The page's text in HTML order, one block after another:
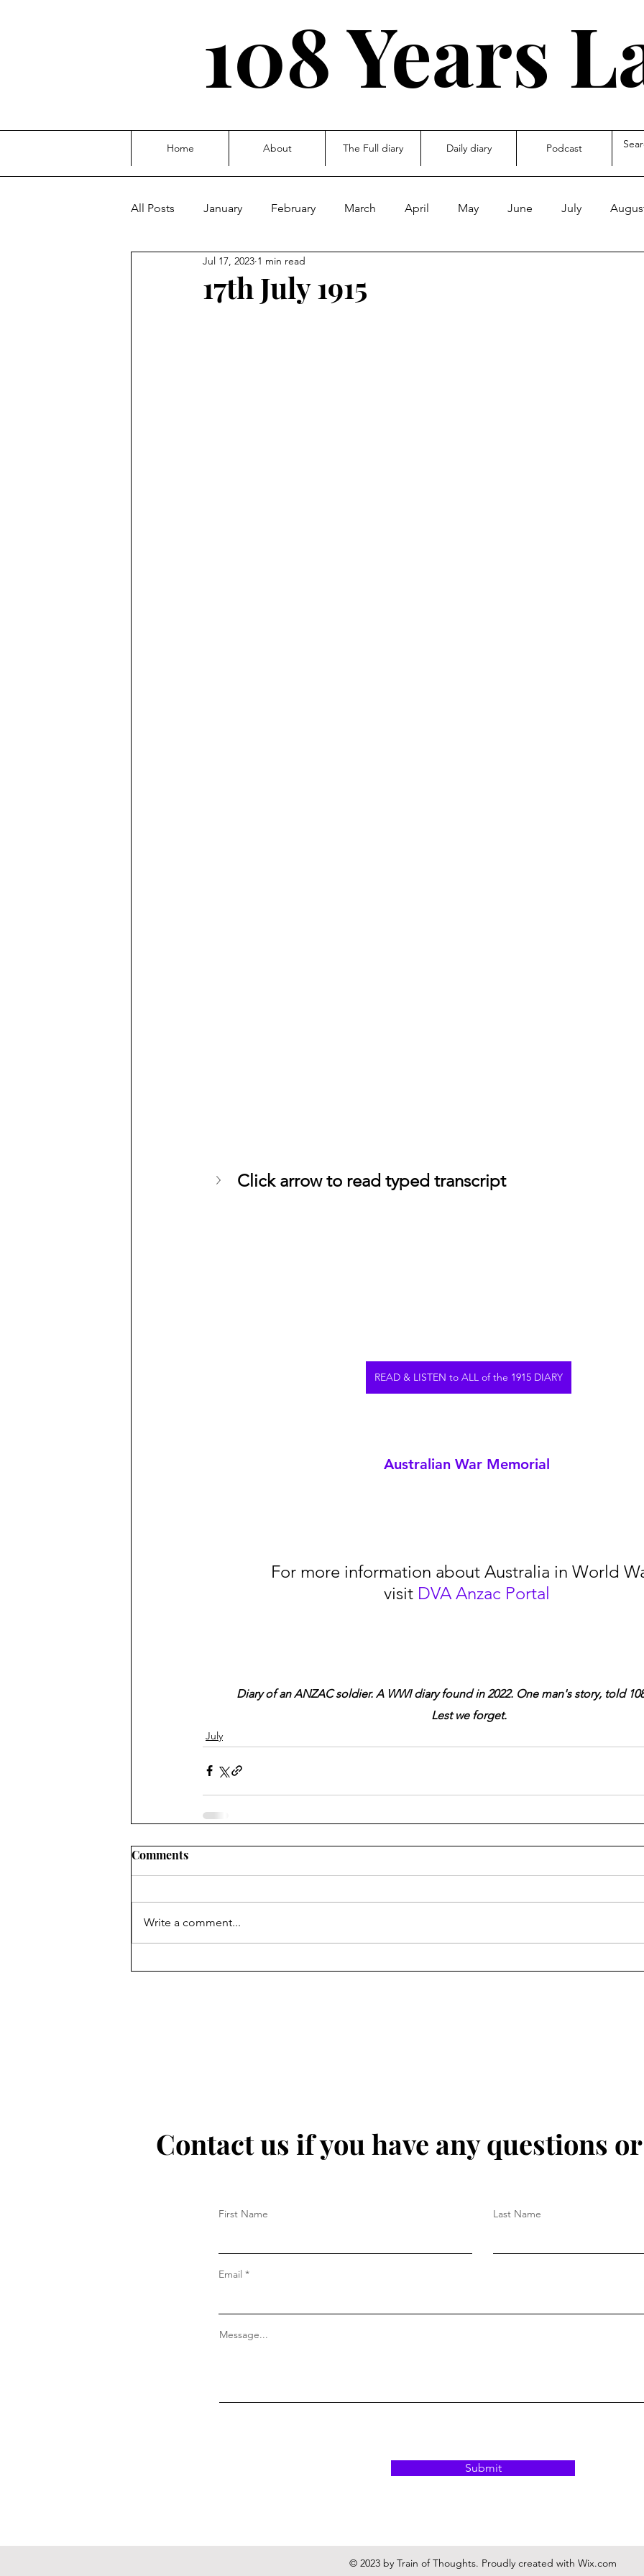
108 Years
Home About The Full diary Daily diary Podcast
All Posts January February March April May June July
November
17th July 1915
Jul 17, 2023 1 min read
Click arrow to read typed transcript
READ & LISTEN to ALL of the 1915 DIARY
Australian War Memorial
For more information about Australia in World
visit DVA Anzac Portal
Diary of an ANZAC soldier. A WWI diary found in 2022. One man's story, told
Lest we forget.
July
Comments
Write a comment...
Contact us if you have any questions
First Name Last Name
Email
Message...
Submit
© 2023 by Train of Thoughts. Proudly created with Wix.com